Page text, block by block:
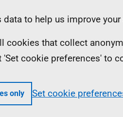
to help us improve
cookies that collect
cookie preferences' to
only Set cookie